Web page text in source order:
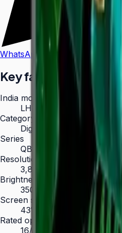
WhatsApp Call Us
Key facts
India model code
LH43QBCEBGCLXL
Category
Digital Signage
Series
QBC
Resolution
3,840 × 2,160 (4K UHD)
Brightness
350 nit
Screen sizes
43″, 50″, 55″, 65″, 75″, 85″
Rated operation
16/7